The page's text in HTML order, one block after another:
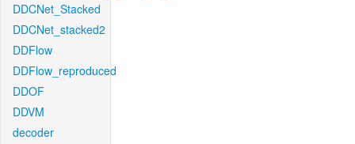
DDCNet_Stacked
DDCNet_stacked2
DDFlow
DDFlow_reproduced
DDOF
DDVM
decoder